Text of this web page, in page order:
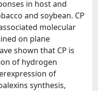
in host and
and soybean. CP
molecular
on plane
shown that CP is
of hydrogen
of
synthesis,